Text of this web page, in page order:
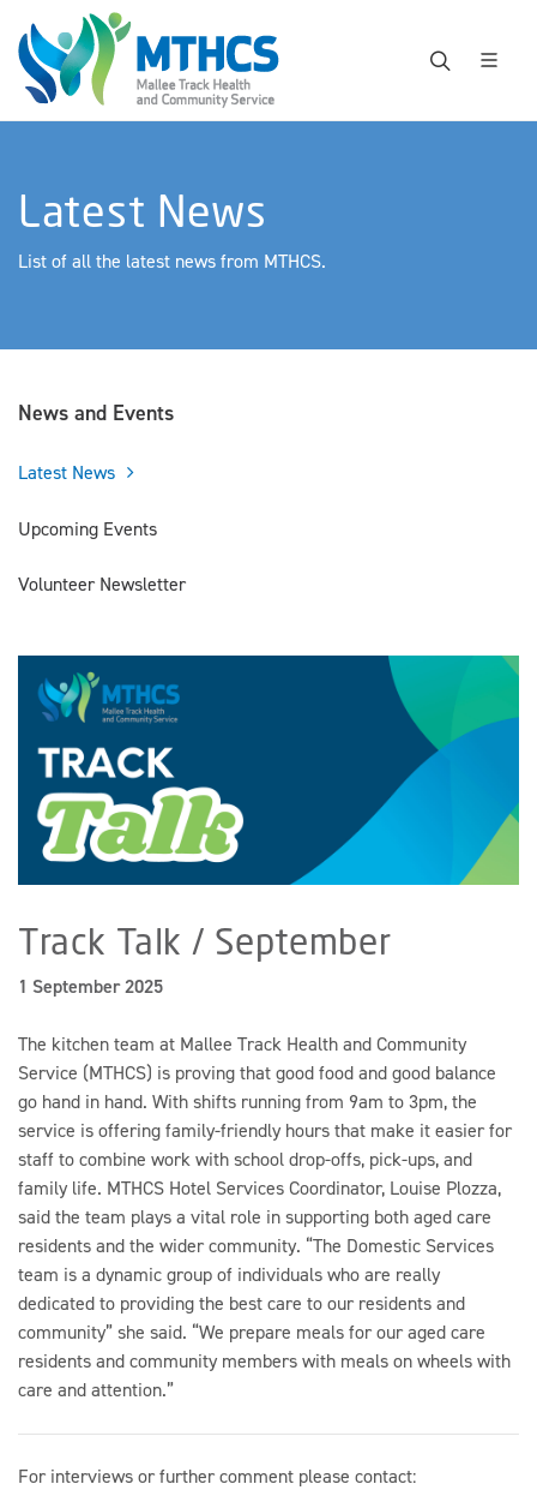
Latest News
List of all the latest news from MTHCS.
News and Events
Latest News
Upcoming Events
Volunteer Newsletter
Track Talk / September
1 September 2025
The kitchen team at Mallee Track Health and Community
Service (MTHCS) is proving that good food and good balance
go hand in hand. With shifts running from 9am to 3pm, the
service is offering family-friendly hours that make it easier for
staff to combine work with school drop-offs, pick-ups, and
family life. MTHCS Hotel Services Coordinator, Louise Plozza,
said the team plays a vital role in supporting both aged care
residents and the wider community. “The Domestic Services
team is a dynamic group of individuals who are really
dedicated to providing the best care to our residents and
community” she said. “We prepare meals for our aged care
residents and community members with meals on wheels with
care and attention.”
For interviews or further comment please contact: